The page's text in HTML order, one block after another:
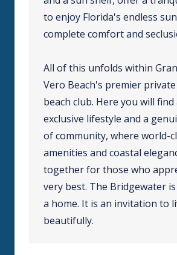
to enjoy Florida's endless
complete comfort and
All of this unfolds within
Vero Beach's premier
beach club. Here you will find
exclusive lifestyle and a
of community, where world-
amenities and coastal
together for those who
very best. The Bridgewater
a home. It is an invitation to
beautifully.